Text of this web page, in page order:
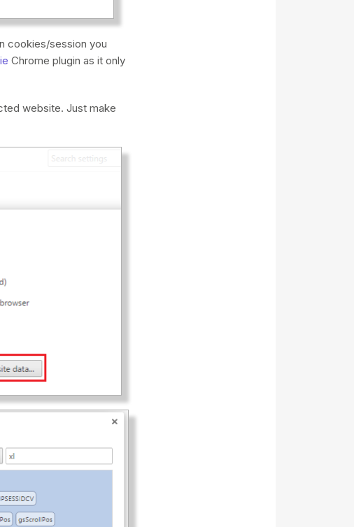
cookies/session you
Chrome plugin as it only
website. Just make